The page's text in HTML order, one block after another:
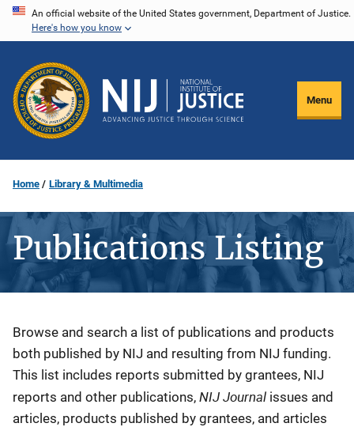
Skip
content
An official website of the United States government, Department of Justice.
Here's how you know
Menu
Home Library & Multimedia
Publications Listing
Description
Browse and search a list of publications and products
both published by NIJ and resulting from NIJ funding.
This list includes reports submitted by grantees, NIJ
reports and other publications, NIJ Journal issues and
articles, products published by grantees, and articles